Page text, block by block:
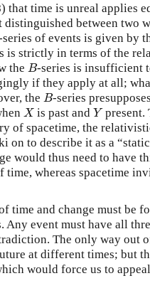
that time is unreal applies
distinguished between two
series of events is given by
is strictly in terms of the
the B
B-series is insufficient
if they apply at all;
the B
B-series
X
Xis past and Y
Ypresent.
of spacetime, the
on to describe it as a
would thus need to have
time, whereas spacetime
time and change must be
event must have all
The only way out
at different times; but
would force us to